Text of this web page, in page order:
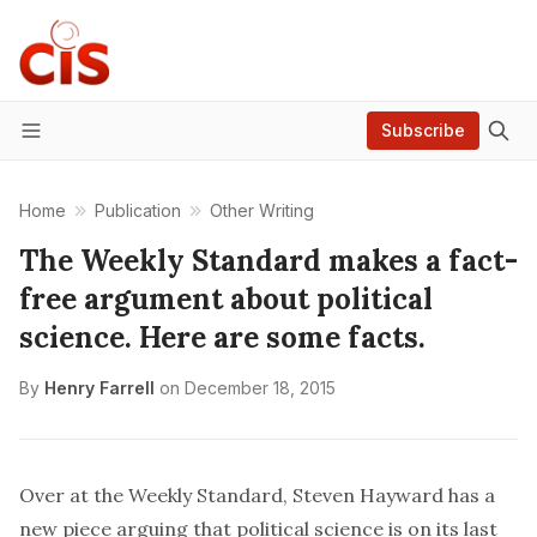
Menu
Subscribe
Home Publication Other Writing
The Weekly Standard makes a fact-
free argument about political
science. Here are some facts.
By Henry Farrell on December 18, 2015
Over at the Weekly Standard, Steven Hayward has a
new piece arguing that political science is on its last